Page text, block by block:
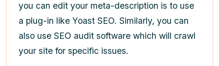
you can edit your meta-description is to use
a plug-in like Yoast SEO. Similarly, you can
also use SEO audit software which will crawl
your site for specific issues.